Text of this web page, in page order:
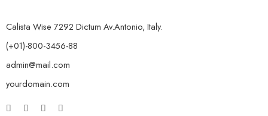
Calista Wise 7292 Dictum Av.Antonio, Italy.
(+01)-800-3456-88
admin@mail.com
yourdomain.com